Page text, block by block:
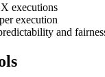
executions
execution
and